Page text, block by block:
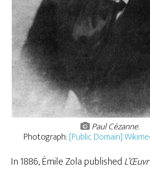
Paul Cézanne.
Photograph: [Public Domain]
In 1886, Émile Zola published